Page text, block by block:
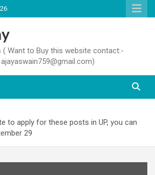
( Want to Buy this website contact:-
to apply for these posts in UP, you can
29